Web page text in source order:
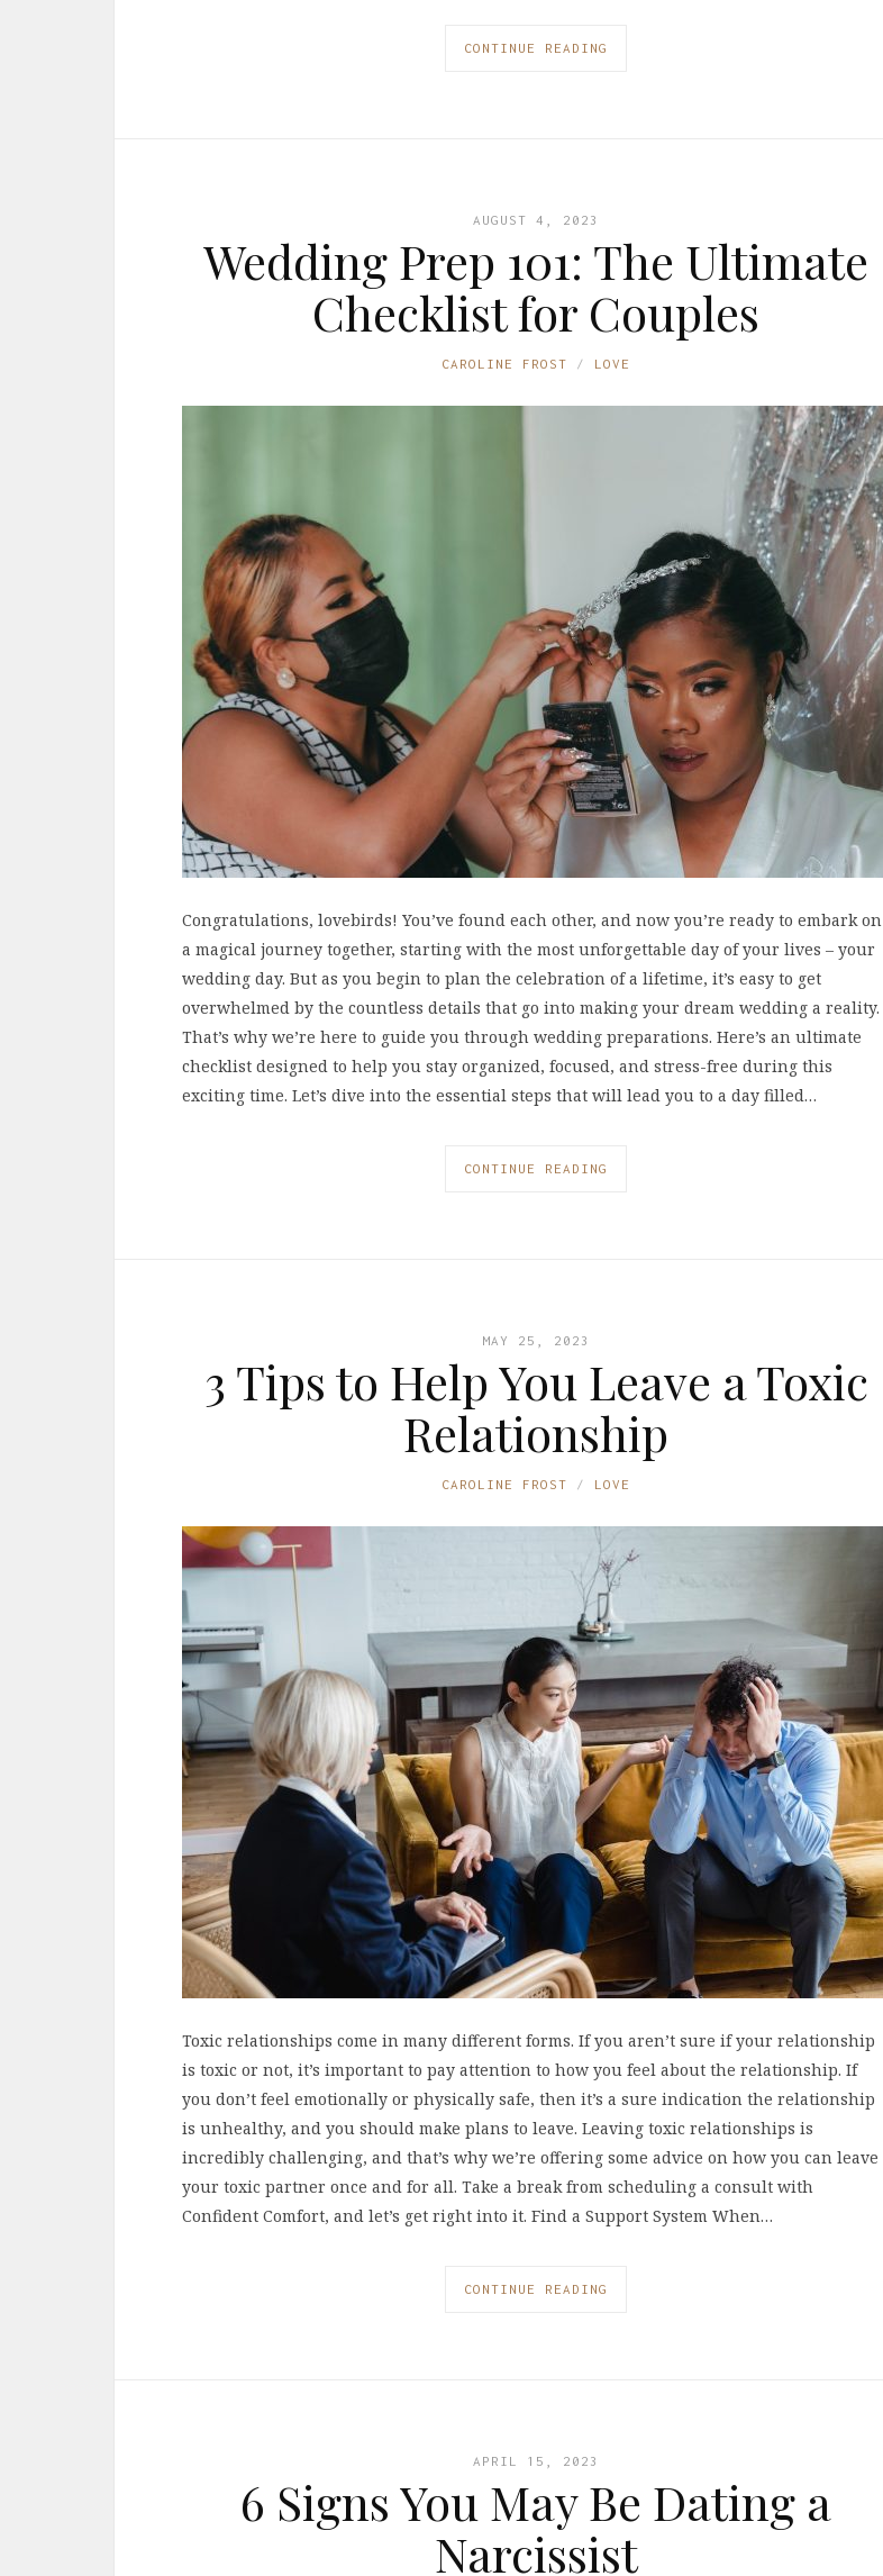
CONTINUE READING
AUGUST 4, 2023
Wedding Prep 101: The Ultimate
Checklist for Couples
CAROLINE FROST LOVE
Congratulations, lovebirds! You’ve found each other, and now you’re ready to embark on
a magical journey together, starting with the most unforgettable day of your lives – your
wedding day. But as you begin to plan the celebration of a lifetime, it’s easy to get
overwhelmed by the countless details that go into making your dream wedding a reality.
That’s why we’re here to guide you through wedding preparations. Here’s an ultimate
checklist designed to help you stay organized, focused, and stress-free during this
exciting time. Let’s dive into the essential steps that will lead you to a day filled…
CONTINUE READING
MAY 25, 2023
3 Tips to Help You Leave a Toxic
Relationship
CAROLINE FROST LOVE
Toxic relationships come in many different forms. If you aren’t sure if your relationship
is toxic or not, it’s important to pay attention to how you feel about the relationship. If
you don’t feel emotionally or physically safe, then it’s a sure indication the relationship
is unhealthy, and you should make plans to leave. Leaving toxic relationships is
incredibly challenging, and that’s why we’re offering some advice on how you can leave
your toxic partner once and for all. Take a break from scheduling a consult with
Confident Comfort, and let’s get right into it. Find a Support System When…
CONTINUE READING
APRIL 15, 2023
6 Signs You May Be Dating a
Narcissist